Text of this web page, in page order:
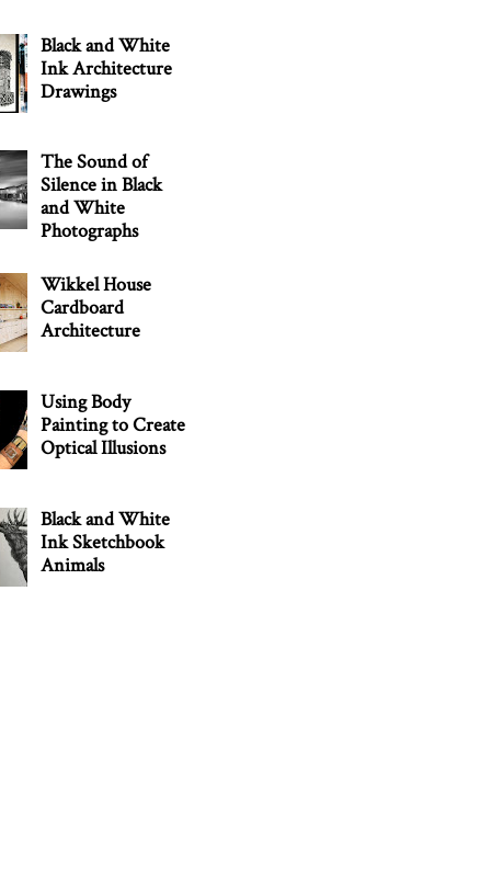
Black and White
Ink Architecture
Drawings
The Sound of
Silence in Black
and White
Photographs
Wikkel House
Cardboard
Architecture
Using Body
Painting to Create
Optical Illusions
Black and White
Ink Sketchbook
Animals